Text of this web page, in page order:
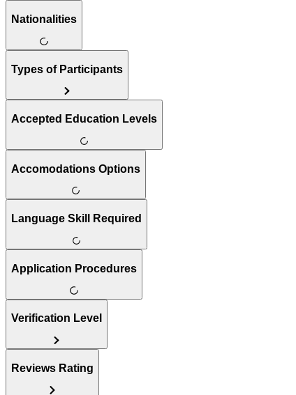
Nationalities
Types of Participants
Accepted Education Levels
Accomodations Options
Language Skill Required
Application Procedures
Verification Level
Reviews Rating